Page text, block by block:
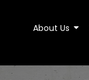
About Us